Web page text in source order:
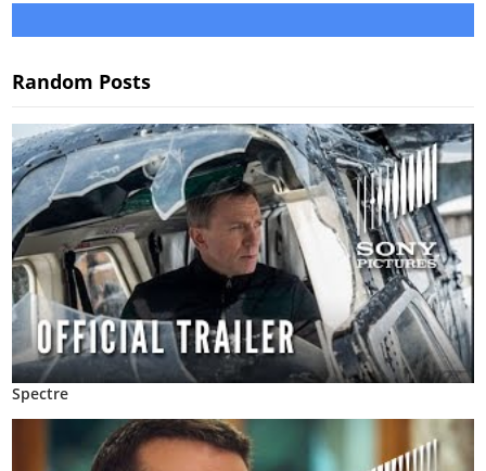
Random Posts
Spectre